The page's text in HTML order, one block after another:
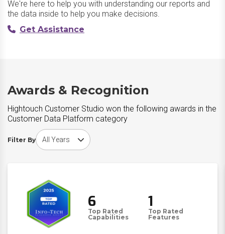
We're here to help you with understanding our reports and
the data inside to help you make decisions.
Get Assistance
Awards & Recognition
Hightouch Customer Studio won the following awards in the
Customer Data Platform category
Filter By
Choose award year
6
Top Rated
Capabilities
1
Top Rated
Features